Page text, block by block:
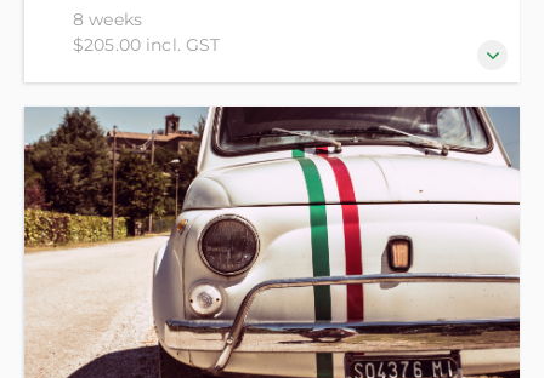
8 weeks
$205.00 incl. GST
For those who have completed French -
Introductory 1 recently or have equivalent
knowledge.